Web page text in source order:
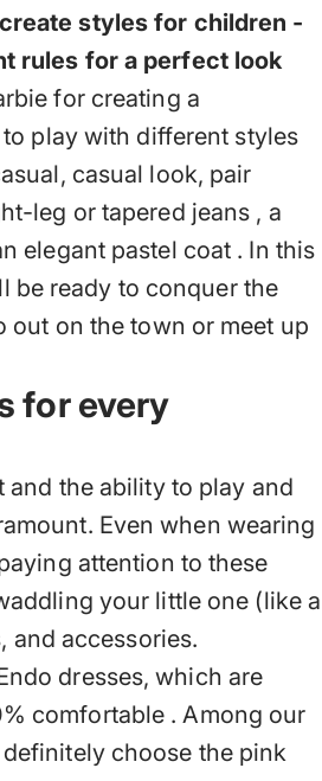
styles for children -
rules for a perfect look
for creating a
play with different styles
casual look, pair
leg or tapered jeans , a
elegant pastel coat . In this
be ready to conquer the
out on the town or meet up
for every
and the ability to play and
Even when wearing
attention to these
your little one (like a
and accessories.
dresses, which are
comfortable . Among our
choose the pink